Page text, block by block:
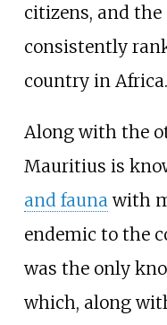
citizens, and the
consistently
country in Africa.
Along with the
Mauritius is
and faunawith
endemic to the
was the only
which, along